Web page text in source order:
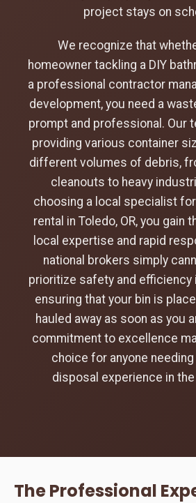
project stays on
We recognize that
homeowner tackling a DIY
a professional contractor
development, you need a
prompt and professional. Our
providing various container
different volumes of debris,
cleanouts to heavy
choosing a local specialist
rental in Toledo, OR, you gain
local expertise and rapid
national brokers simply
prioritize safety and efficiency
ensuring that your bin is
hauled away as soon as you
commitment to excellence
choice for anyone
disposal experience in
The Professional